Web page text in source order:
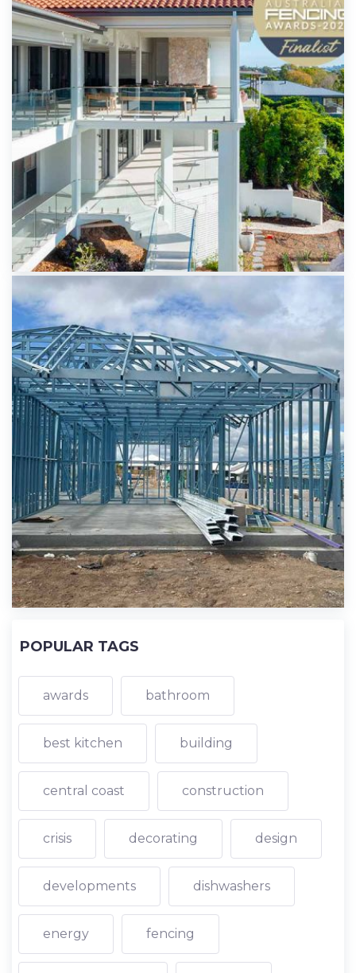
POPULAR TAGS
awards bathroom
best kitchen building
central coast construction
crisis decorating design
developments dishwashers
energy fencing